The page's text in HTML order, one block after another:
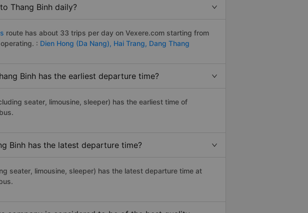
Thang Binh daily?
route has about 33 trips per day on Vexere.com starting from
: Dien Hong (Da Nang), Hai Trang, Dang Thang
Binh has the earliest departure time?
seater, limousine, sleeper) has the earliest time of
Binh has the latest departure time?
seater, limousine, sleeper) has the latest departure time at